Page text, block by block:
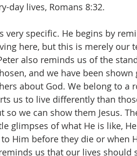
day lives, Romans 8:32.
very specific. He begins by
here, but this is merely our
also reminds us of the
and we have been shown
about God. We belong to a
us to live differently than
we can show them Jesus.
glimpses of what He is like,
Him before they die or when
us that our lives should